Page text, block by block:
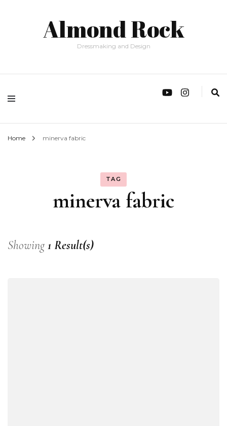
Almond Rock
Dressmaking and Design
Home minerva fabric
TAG
minerva fabric
Showing1 Result(s)